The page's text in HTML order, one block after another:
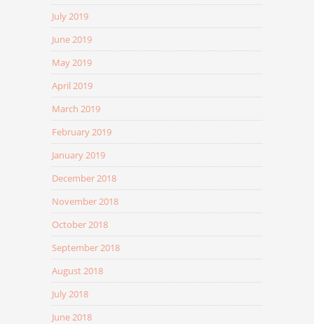
July 2019
June 2019
May 2019
April 2019
March 2019
February 2019
January 2019
December 2018
November 2018
October 2018
September 2018
August 2018
July 2018
June 2018